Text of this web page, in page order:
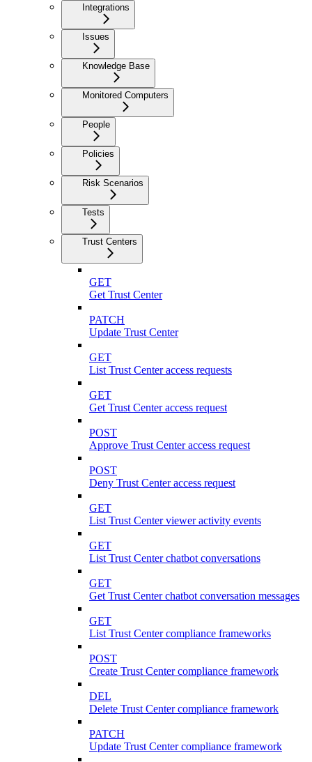
Integrations
Issues
Knowledge Base
Monitored Computers
People
Policies
Risk Scenarios
Tests
Trust Centers
GET
Get Trust Center
PATCH
Update Trust Center
GET
List Trust Center access requests
GET
Get Trust Center access request
POST
Approve Trust Center access request
POST
Deny Trust Center access request
GET
List Trust Center viewer activity events
GET
List Trust Center chatbot conversations
GET
Get Trust Center chatbot conversation messages
GET
List Trust Center compliance frameworks
POST
Create Trust Center compliance framework
DEL
Delete Trust Center compliance framework
PATCH
Update Trust Center compliance framework